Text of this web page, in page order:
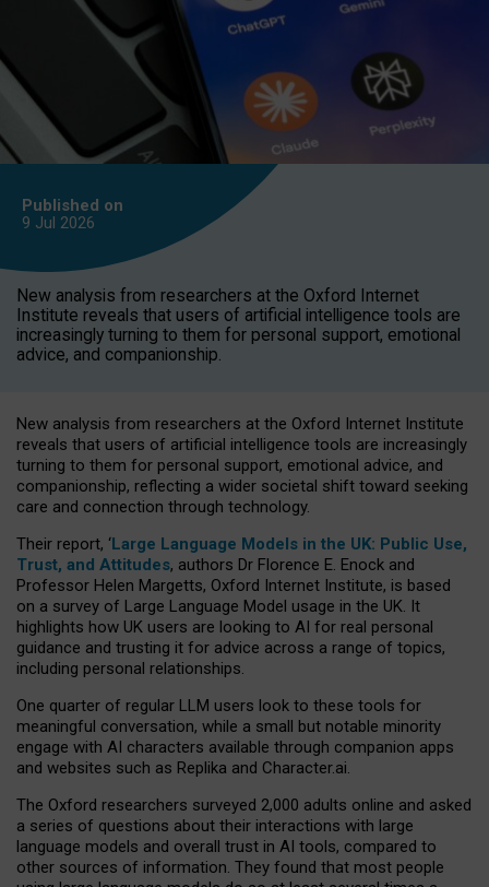
Published on
9 Jul 2026
New analysis from researchers at the Oxford Internet
Institute reveals that users of artificial intelligence tools are
increasingly turning to them for personal support, emotional
advice, and companionship.
New analysis from researchers at the Oxford Internet Institute
reveals that users of artificial intelligence tools are increasingly
turning to them for personal support, emotional advice, and
companionship, reflecting a wider societal shift toward seeking
care and connection through technology.
Their report, ‘Large Language Models in the UK: Public Use,
Trust, and Attitudes, authors Dr Florence E. Enock and
Professor Helen Margetts, Oxford Internet Institute, is based
on a survey of Large Language Model usage in the UK. It
highlights how UK users are looking to AI for real personal
guidance and trusting it for advice across a range of topics,
including personal relationships.
One quarter of regular LLM users look to these tools for
meaningful conversation, while a small but notable minority
engage with AI characters available through companion apps
and websites such as Replika and Character.ai.
The Oxford researchers surveyed 2,000 adults online and asked
a series of questions about their interactions with large
language models and overall trust in AI tools, compared to
other sources of information. They found that most people